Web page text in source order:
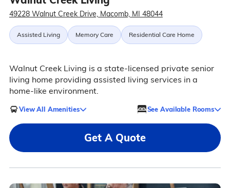
49228 Walnut Creek Drive, Macomb, MI 48044
Assisted Living Memory Care Residential Care Home
Walnut Creek Living is a state-licensed private senior
living home providing assisted living services in a
home-like environment.
View All Amenities See Available Rooms
Get A Quote